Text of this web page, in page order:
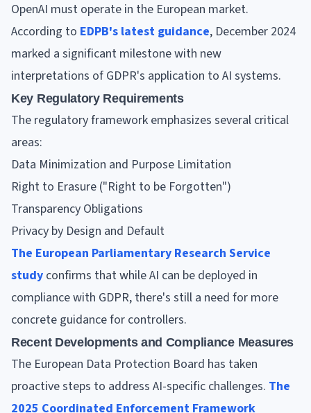
OpenAI must operate in the European market.
According to EDPB's latest guidance, December 2024
marked a significant milestone with new
interpretations of GDPR's application to AI systems.
Key Regulatory Requirements
The regulatory framework emphasizes several critical
areas:
Data Minimization and Purpose Limitation
Right to Erasure ("Right to be Forgotten")
Transparency Obligations
Privacy by Design and Default
The European Parliamentary Research Service
study confirms that while AI can be deployed in
compliance with GDPR, there's still a need for more
concrete guidance for controllers.
Recent Developments and Compliance Measures
The European Data Protection Board has taken
proactive steps to address AI-specific challenges. The
2025 Coordinated Enforcement Framework